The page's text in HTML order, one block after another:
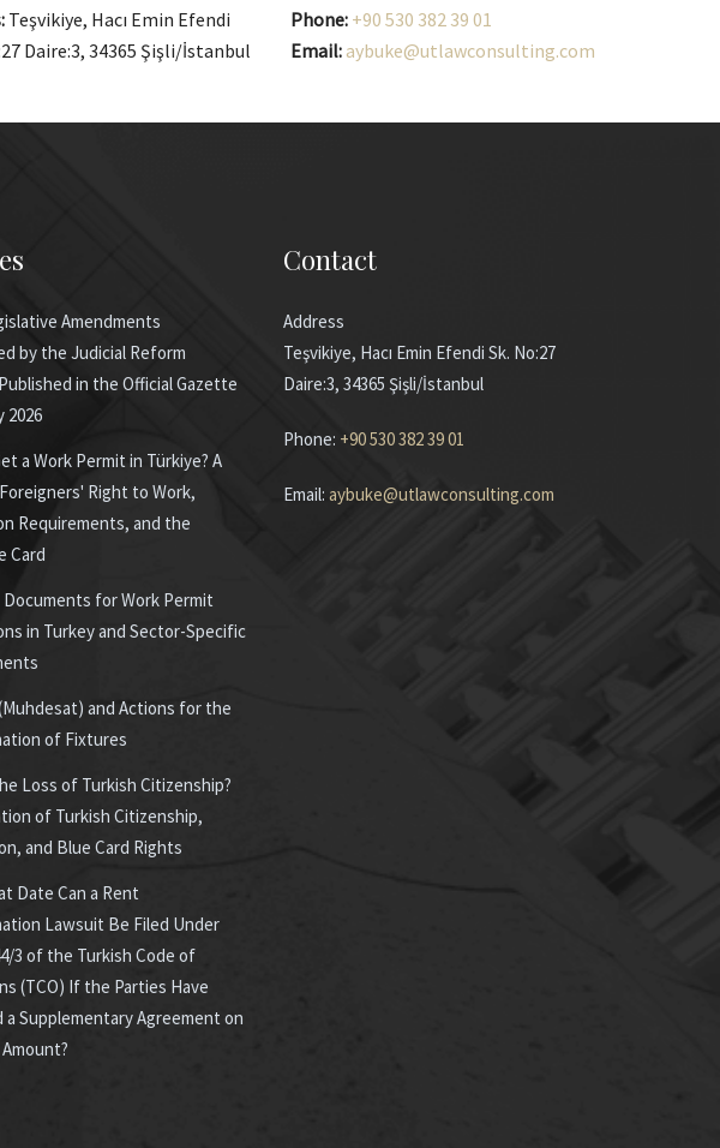
Teşvikiye, Hacı Emin Efendi
Daire:3, 34365 Şişli/İstanbul
Phone:+90 530 382 39 01
Email: aybuke@utlawconsulting.com
Amendments
by the Judicial Reform
in the Official Gazette
2026
a Work Permit in Türkiye? A
Right to Work,
Requirements, and the
Card
Documents for Work Permit
in Turkey and Sector-Specific
and Actions for the
of Fixtures
Loss of Turkish Citizenship?
of Turkish Citizenship,
and Blue Card Rights
Date Can a Rent
Lawsuit Be Filed Under
3 of the Turkish Code of
(TCO) If the Parties Have
a Supplementary Agreement on
Contact
Address
Teşvikiye, Hacı Emin Efendi Sk. No:27
Daire:3, 34365 Şişli/İstanbul
Phone: +90 530 382 39 01
Email: aybuke@utlawconsulting.com